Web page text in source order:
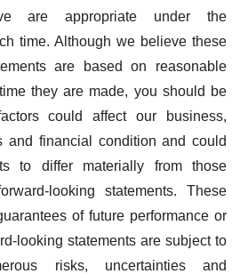
are appropriate under the
time. Although we believe these
are based on reasonable
they are made, you should be
could affect our business,
and financial condition and could
to differ materially from those
looking statements. These
of future performance or
looking statements are subject to
risks, uncertainties and